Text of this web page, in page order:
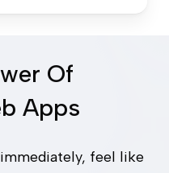
Of
Apps
feel like